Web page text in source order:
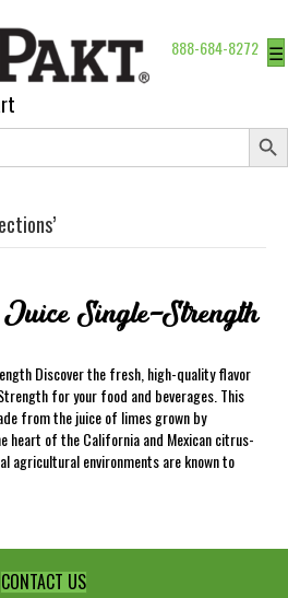
888-684-8272 ☰
Search
Single-Strength
Discover the fresh, high-quality flavor
for your food and beverages. This
from the juice of limes grown by
heart of the California and Mexican citrus-
agricultural environments are known to
CONTACT US